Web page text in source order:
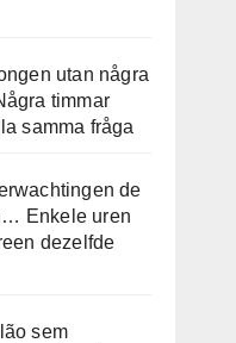
utan några
timmar
samma fråga
de
Enkele uren
dezelfde
sem